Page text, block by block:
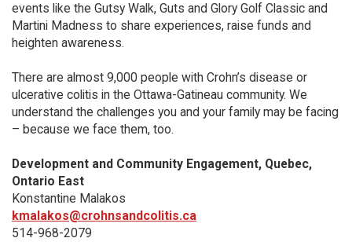
events like the Gutsy Walk, Guts and Glory Golf Classic and
Martini Madness to share experiences, raise funds and
heighten awareness.
There are almost 9,000 people with Crohn’s disease or
ulcerative colitis in the Ottawa-Gatineau community. We
understand the challenges you and your family may be facing
– because we face them, too.
Development and Community Engagement, Quebec,
Ontario East
Konstantine Malakos
kmalakos@crohnsandcolitis.ca
514-968-2079